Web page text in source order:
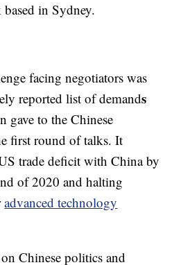
in Sydney.
facing negotiators was
reported list of demands
gave to the Chinese
first round of talks. It
trade deficit with China by
of 2020 and halting
advanced technology
Chinese politics and